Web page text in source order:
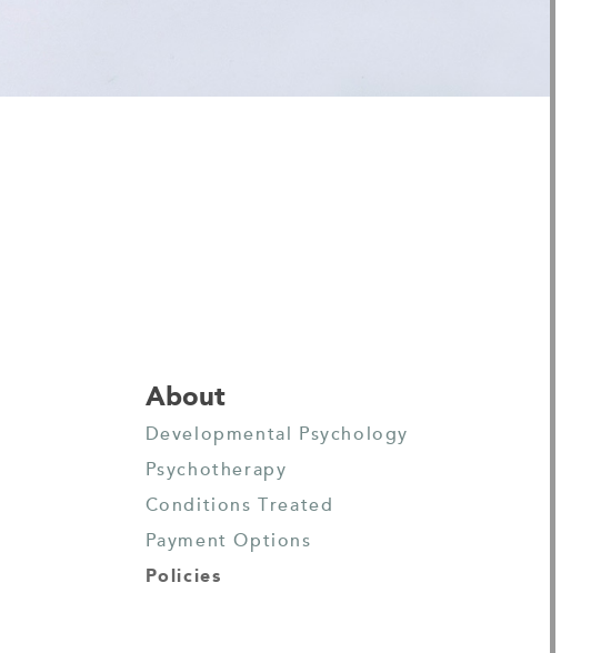
About
Developmental Psychology
Psychotherapy
Conditions Treated
Payment Options
Policies